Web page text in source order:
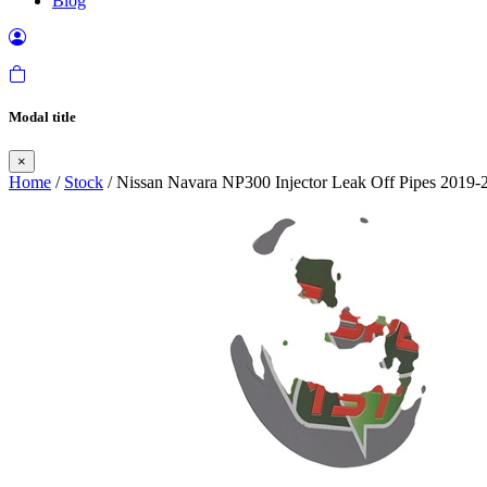
Modal title
×
Home / Stock / Nissan Navara NP300 Injector Leak Off Pipes 2019-